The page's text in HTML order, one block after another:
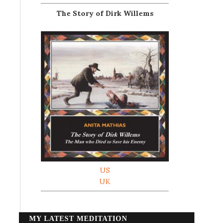
The Story of Dirk Willems
US
UK
MY LATEST MEDITATION